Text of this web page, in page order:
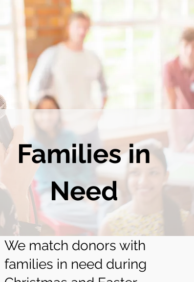
Families in
Need
We match donors with
families in need during